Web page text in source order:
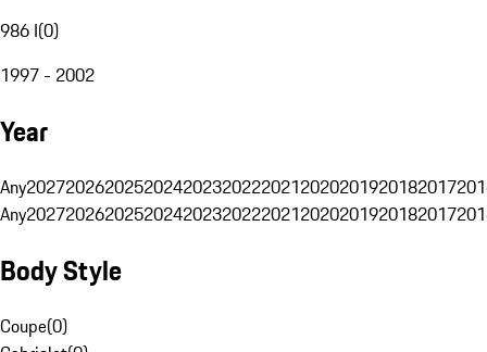
986 I(0)
1997 - 2002
Year
Any20272026202520242023202220212020201920182017
Any20272026202520242023202220212020201920182017
Body Style
Coupe(0)